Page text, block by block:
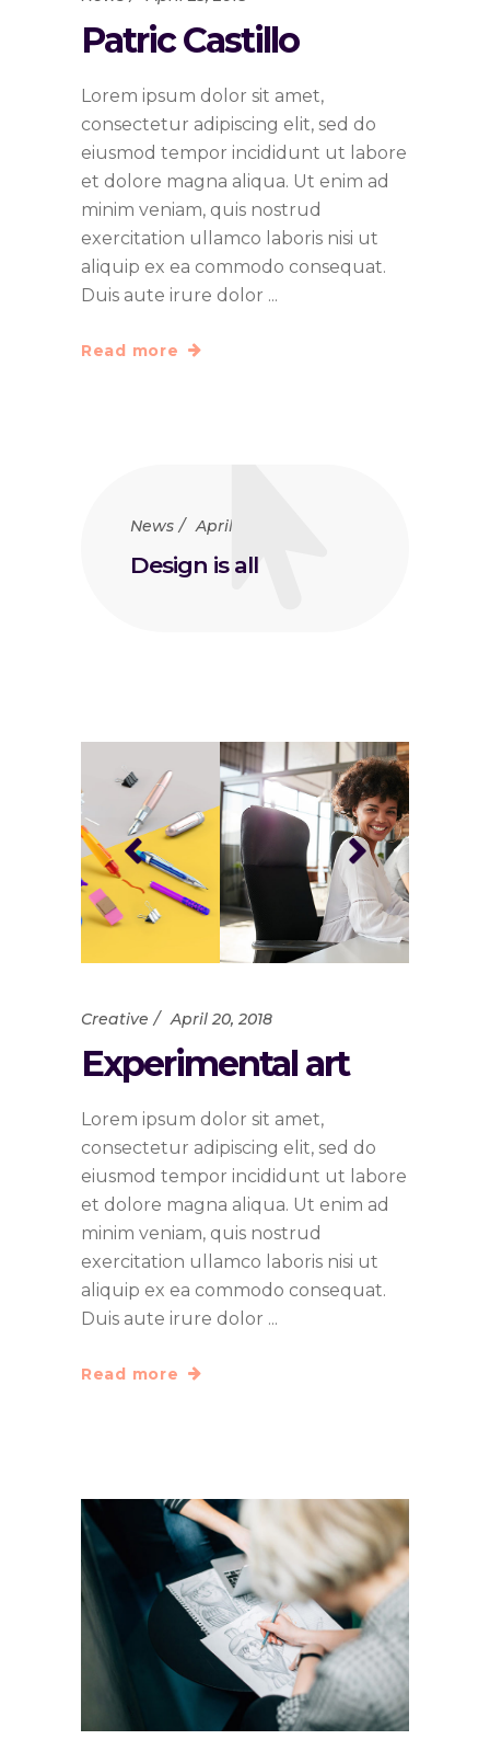
Patric Castillo
Lorem ipsum dolor sit amet,
consectetur adipiscing elit, sed do
eiusmod tempor incididunt ut labore
et dolore magna aliqua. Ut enim ad
minim veniam, quis nostrud
exercitation ullamco laboris nisi ut
aliquip ex ea commodo consequat.
Duis aute irure dolor
Read more
News April 23, 2018
Design is all
Creative April 20, 2018
Experimental art
Lorem ipsum dolor sit amet,
consectetur adipiscing elit, sed do
eiusmod tempor incididunt ut labore
et dolore magna aliqua. Ut enim ad
minim veniam, quis nostrud
exercitation ullamco laboris nisi ut
aliquip ex ea commodo consequat.
Duis aute irure dolor
Read more